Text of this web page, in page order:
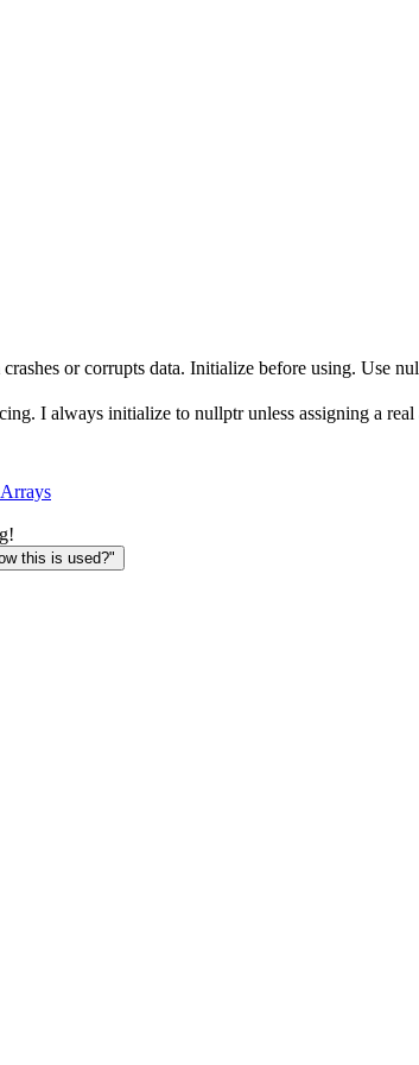
or corrupts data. Initialize before using. Use
I always initialize to nullptr unless assigning a
this is used?"